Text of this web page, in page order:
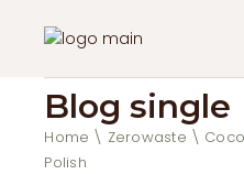
No
Blog single
Home Zerowaste
Polish